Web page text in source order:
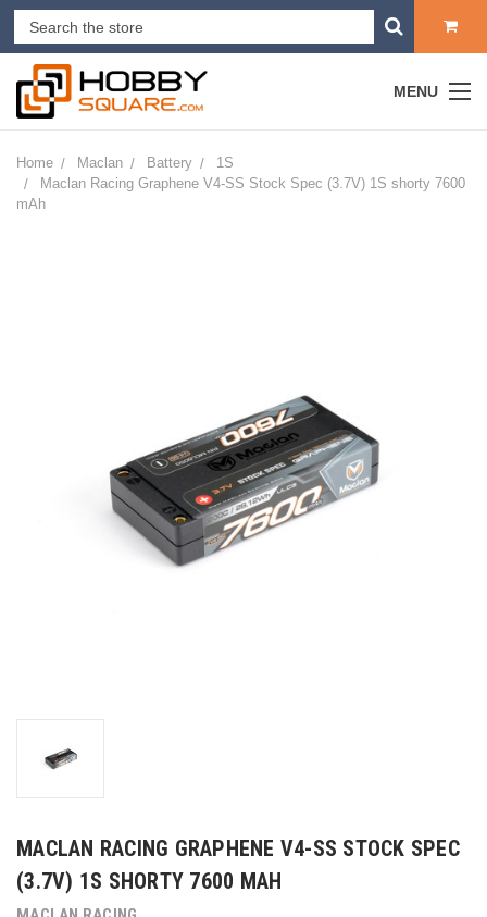
MENU
Home Maclan Battery
1S
Maclan Racing Graphene V4-SS Stock Spec (3.7V) 1S shorty 7600
mAh
MACLAN RACING GRAPHENE V4-SS STOCK SPEC
(3.7V) 1S SHORTY 7600 MAH